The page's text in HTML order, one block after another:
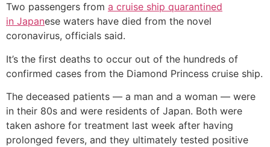
Two passengers from a cruise ship quarantined
in Japanese waters have died from the novel
coronavirus, officials said.
It’s the first deaths to occur out of the hundreds of
confirmed cases from the Diamond Princess cruise ship.
The deceased patients — a man and a woman — were
in their 80s and were residents of Japan. Both were
taken ashore for treatment last week after having
prolonged fevers, and they ultimately tested positive